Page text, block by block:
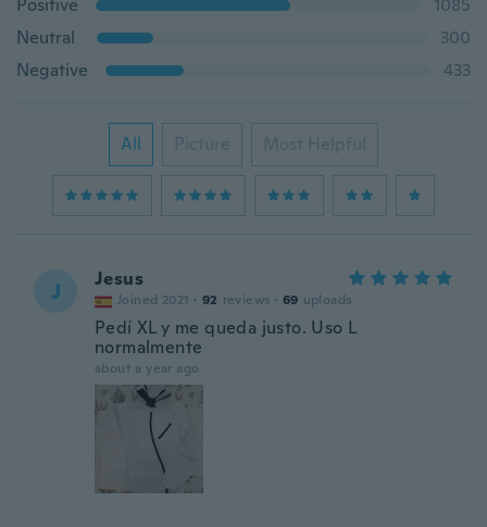
Positive
1085
Neutral
300
Negative
433
All Picture Most Helpful
J Jesus
Joined 2021 · 92 reviews · 69 uploads
Pedí XL y me queda justo. Uso L
normalmente
about a year ago